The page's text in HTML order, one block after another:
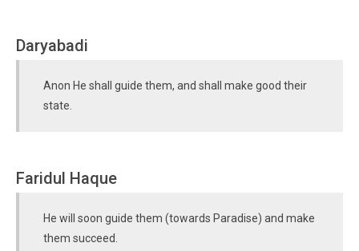
Daryabadi
Anon He shall guide them, and shall make good their
state.
Faridul Haque
He will soon guide them (towards Paradise) and make
them succeed.